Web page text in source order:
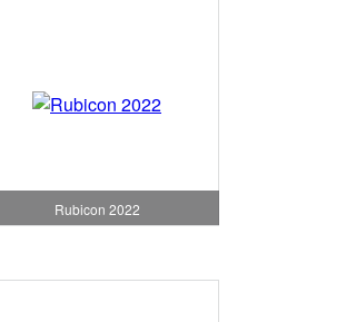
Rubicon 2022